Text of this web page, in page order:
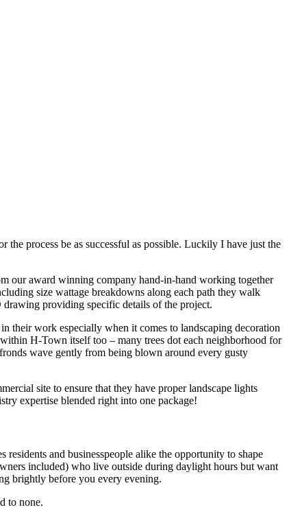
process be as successful as possible. Luckily I have just the
our award winning company hand-in-hand working together
size wattage breakdowns along each path they walk
providing specific details of the project.
their work especially when it comes to landscaping decoration
H-Town itself too – many trees dot each neighborhood for
wave gently from being blown around every gusty
site to ensure that they have proper landscape lights
expertise blended right into one package!
and businesspeople alike the opportunity to shape
included) who live outside during daylight hours but want
brightly before you every evening.
to none.